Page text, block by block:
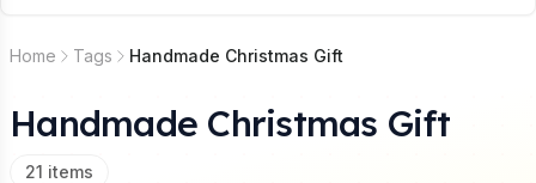
Home Tags Handmade Christmas Gift
Handmade Christmas Gift
21 items